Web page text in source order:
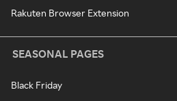
Rakuten Browser Extension
SEASONAL PAGES
Black Friday